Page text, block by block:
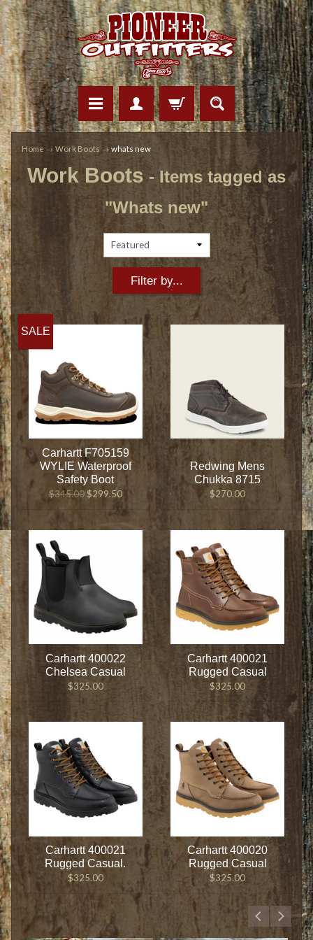
Home → Work Boots → whats new
Work Boots - Items tagged as
"Whats new"
Filter by...
Carhartt F705159
WYLIE Waterproof
Safety Boot
$345.00 $299.50
SALE
Redwing Mens
Chukka 8715
$270.00
Carhartt 400022
Chelsea Casual
$325.00
Carhartt 400021
Rugged Casual
$325.00
Carhartt 400021
Rugged Casual.
$325.00
Carhartt 400020
Rugged Casual
$325.00